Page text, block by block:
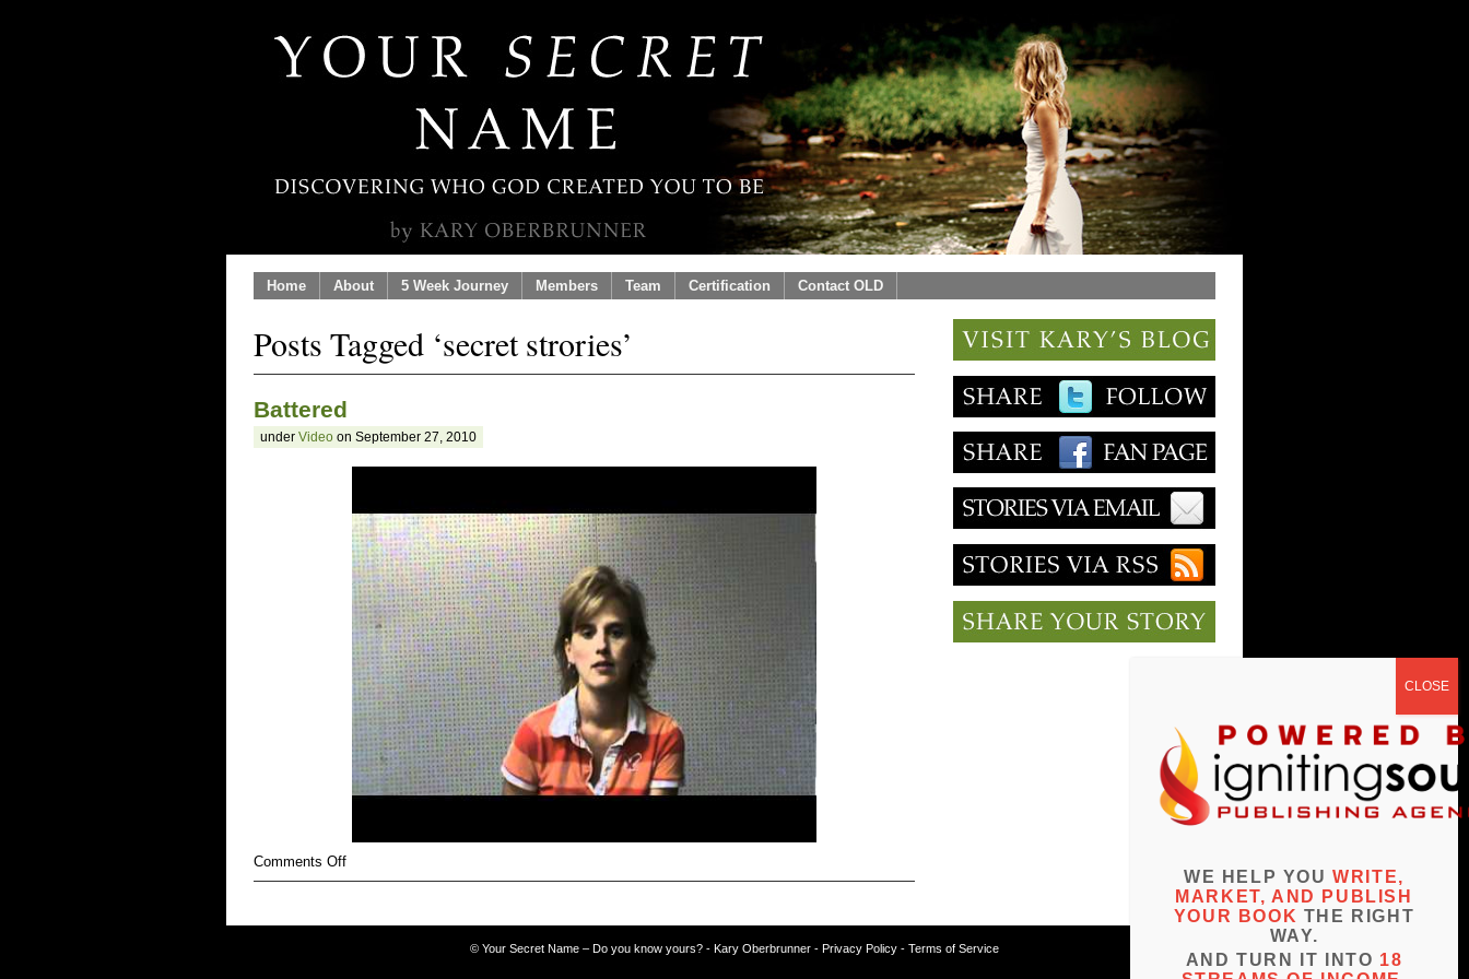
Home About 5 Week Journey Members Team Certification Contact OLD
Posts Tagged ‘secret strories’
Battered
under Video on September 27, 2010
Comments Offon
Battered
WE HELP YOUWRITE,
MARKET, AND PUBLISH
YOUR BOOK THE RIGHT
WAY.
AND TURN IT INTO 18
© Your Secret Name – Do you know yours? - Kary Oberbrunner - Privacy Policy - Terms of Service